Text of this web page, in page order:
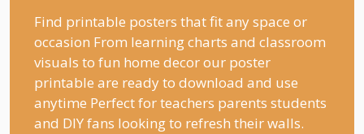
Find printable posters that fit any space or
occasion From learning charts and classroom
visuals to fun home decor our poster
printable are ready to download and use
anytime Perfect for teachers parents students
and DIY fans looking to refresh their walls.